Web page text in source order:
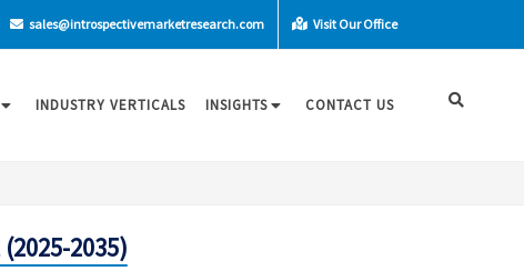
sales@introspectivemarketresearch.com Visit Our Office
INDUSTRY VERTICALS INSIGHTS CONTACT US
2035)